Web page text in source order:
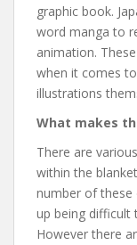
graphic book.
word manga to
animation.
when it comes
illustrations
What makes
There are
within the
number of these
up being difficult
However there